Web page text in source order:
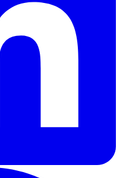
Read and
trail of who signed off
projects?